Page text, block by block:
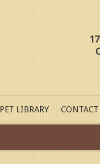
PET LIBRARY